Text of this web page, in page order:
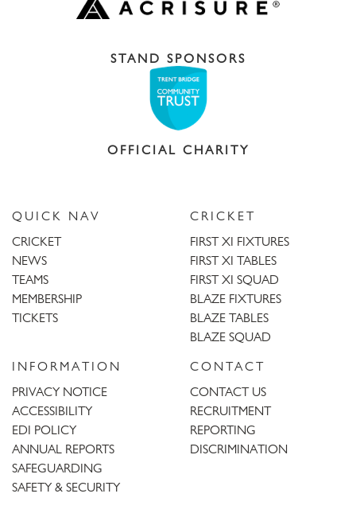
STAND SPONSORS
OFFICIAL CHARITY
QUICK NAV
CRICKET
NEWS
TEAMS
MEMBERSHIP
TICKETS
CRICKET
FIRST XI FIXTURES
FIRST XI TABLES
FIRST XI SQUAD
BLAZE FIXTURES
BLAZE TABLES
BLAZE SQUAD
INFORMATION
PRIVACY NOTICE
ACCESSIBILITY
EDI POLICY
ANNUAL REPORTS
SAFEGUARDING
SAFETY & SECURITY
CONTACT
CONTACT US
RECRUITMENT
REPORTING
DISCRIMINATION